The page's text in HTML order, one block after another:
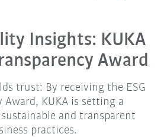
Insights: KUKA
Award
trust: By receiving the ESG
Award, KUKA is setting a
and transparent
practices.